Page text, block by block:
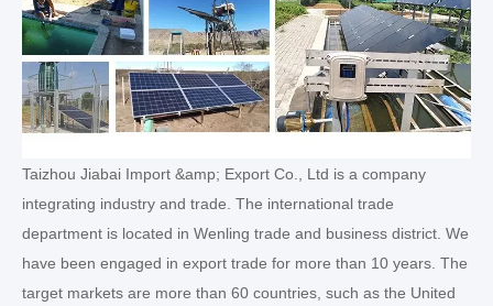
Taizhou Jiabai Import &amp; Export Co., Ltd is a company
integrating industry and trade. The international trade
department is located in Wenling trade and business district. We
have been engaged in export trade for more than 10 years. The
target markets are more than 60 countries, such as the United